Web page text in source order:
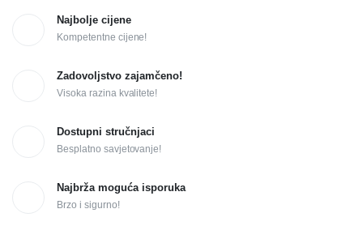
Najbolje cijene
Kompetentne cijene!
Zadovoljstvo zajamčeno!
Visoka razina kvalitete!
Dostupni stručnjaci
Besplatno savjetovanje!
Najbrža moguća isporuka
Brzo i sigurno!